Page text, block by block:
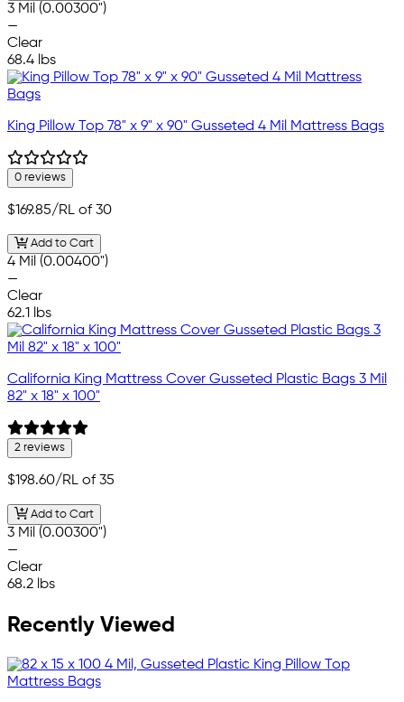
3 Mil (0.00300")
—
Clear
68.4 lbs
King Pillow Top 78" x 9" x 90" Gusseted 4 Mil Mattress Bags
0 reviews
$169.85/RL of 30
Add to Cart
4 Mil (0.00400")
—
Clear
62.1 lbs
California King Mattress Cover Gusseted Plastic Bags 3 Mil
82" x 18" x 100"
2 reviews
$198.60/RL of 35
Add to Cart
3 Mil (0.00300")
—
Clear
68.2 lbs
Recently Viewed